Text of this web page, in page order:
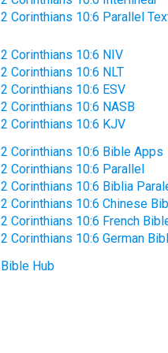
2 Corinthians 10:6 Parallel
2 Corinthians 10:6 NIV
2 Corinthians 10:6 NLT
2 Corinthians 10:6 ESV
2 Corinthians 10:6 NASB
2 Corinthians 10:6 KJV
2 Corinthians 10:6 Bible Apps
2 Corinthians 10:6 Parallel
2 Corinthians 10:6 Biblia
2 Corinthians 10:6 Chinese
2 Corinthians 10:6 French
2 Corinthians 10:6 German
Bible Hub